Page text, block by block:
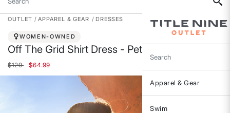
Search
Search
Apparel & Gear
Swim
OUTLET APPAREL & GEAR DRESSES
WOMEN-OWNED
Off The Grid Shirt Dress - Petite
Price reduced from
$129to$64.99